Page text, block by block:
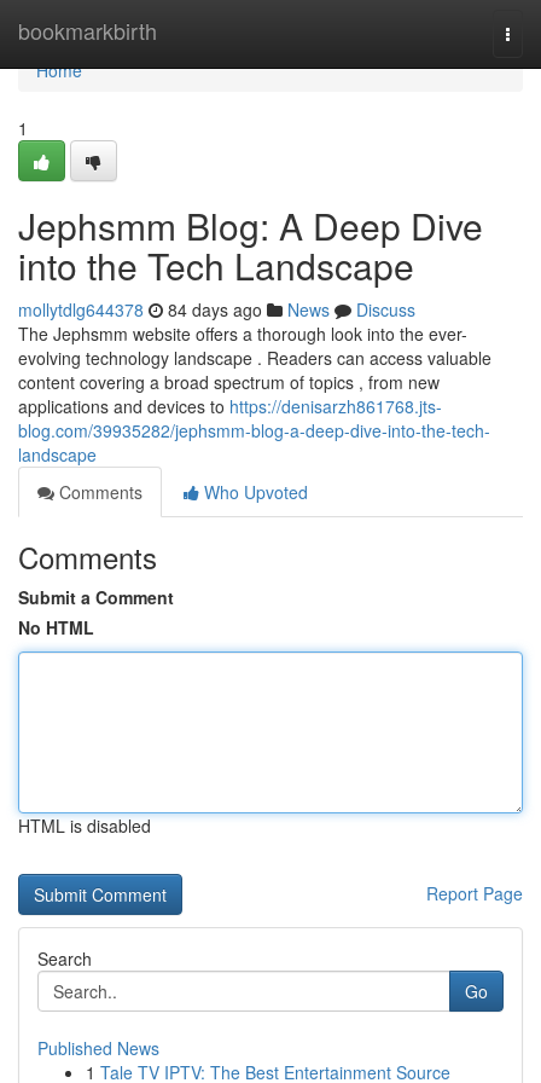
bookmarkbirth
Home
Home
1
Jephsmm Blog: A Deep Dive
into the Tech Landscape
mollytdlg644378 84 days ago News
Discuss
The Jephsmm website offers a thorough look into the ever-
evolving technology landscape . Readers can access valuable
content covering a broad spectrum of topics , from new
applications and devices to https://denisarzh861768.jts-
blog.com/39935282/jephsmm-blog-a-deep-dive-into-the-tech-
landscape
Comments
Who Upvoted
Comments
Submit a Comment
No HTML
HTML is disabled
Report Page
Search
Go
Published News
1 Tale TV IPTV: The Best Entertainment Source